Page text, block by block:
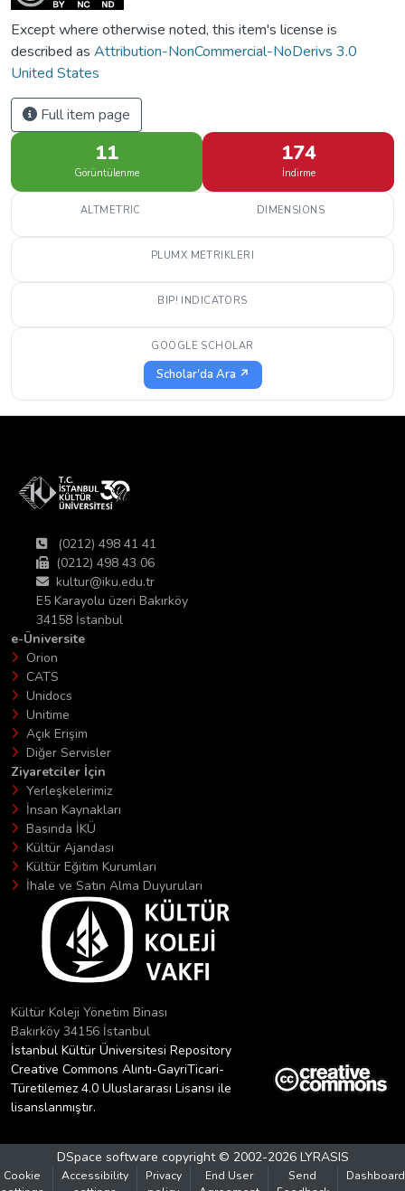
Except where otherwise noted, this item's license is
described as Attribution-NonCommercial-NoDerivs 3.0
United States
Full item page
11
Görüntülenme
174
İndirme
ALTMETRIC DIMENSIONS
PLUMX METRIKLERI
BIP! INDICATORS
GOOGLE SCHOLAR
Scholar'da Ara ↗
(0212) 498 41 41
(0212) 498 43 06
kultur@iku.edu.tr
E5 Karayolu üzeri Bakırköy
34158 İstanbul
e-Üniversite
Orion
CATS
Unidocs
Unitime
Açık Erişim
Diğer Servisler
Ziyaretciler İçin
Yerleşkelerimiz
İnsan Kaynakları
Basında İKÜ
Kültür Ajandası
Kültür Eğitim Kurumları
İhale ve Satın Alma Duyuruları
Kültür Koleji Yönetim Binası
Bakırköy 34156 İstanbul
İstanbul Kültür Üniversitesi Repository
Creative Commons Alıntı-GayriTicari-
Türetilemez 4.0 Uluslararası Lisansı ile
lisanslanmıştır.
DSpace software copyright © 2002-2026 LYRASIS
Cookie
Accessibility
Privacy
End User
Send
Dashboard